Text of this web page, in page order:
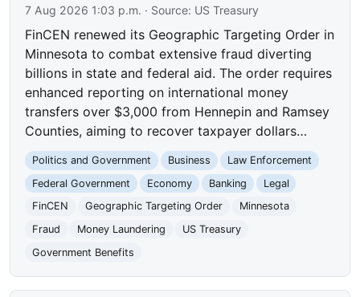
7 Aug 2026 1:03 p.m. · Source: US Treasury
FinCEN renewed its Geographic Targeting Order in
Minnesota to combat extensive fraud diverting
billions in state and federal aid. The order requires
enhanced reporting on international money
transfers over $3,000 from Hennepin and Ramsey
Counties, aiming to recover taxpayer dollars…
Politics and Government Business
Law Enforcement
Federal Government
Economy Banking
Legal
FinCEN
Geographic Targeting Order
Minnesota
Fraud
Money Laundering
US Treasury
Government Benefits